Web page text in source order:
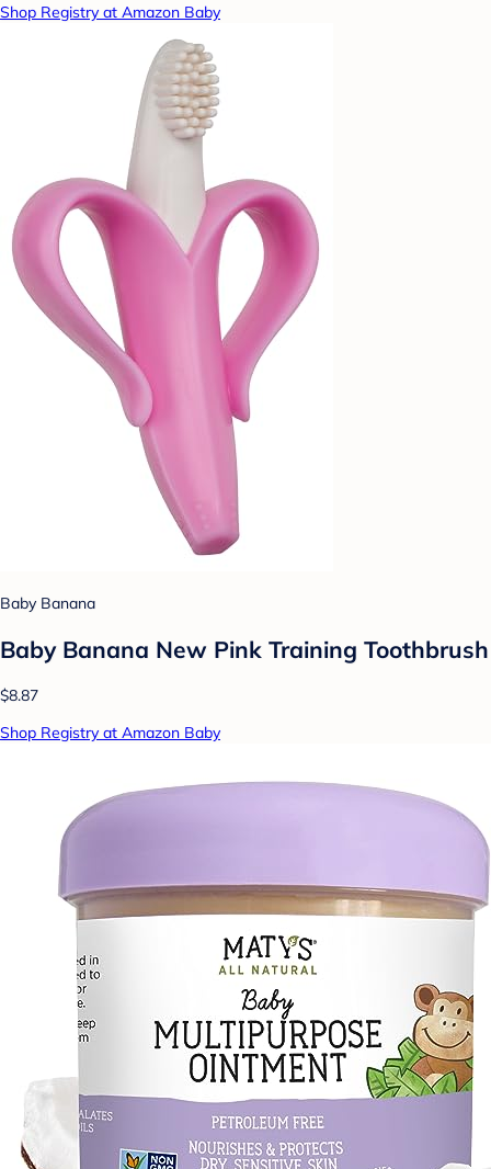
Shop Registry at Amazon Baby
Baby Banana
Baby Banana New Pink Training Toothbrush
$8.87
Shop Registry at Amazon Baby